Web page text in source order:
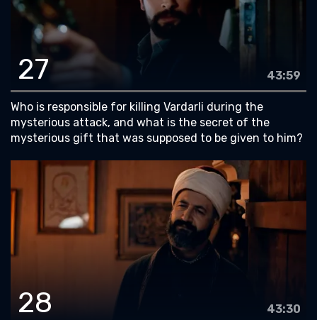
27 43:59
Who is responsible for killing Vardarli during the
mysterious attack, and what is the secret of the
mysterious gift that was supposed to be given to him?
28 43:30